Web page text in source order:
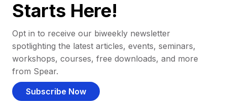
Starts Here!
Opt in to receive our biweekly newsletter
spotlighting the latest articles, events, seminars,
workshops, courses, free downloads, and more
from Spear.
Subscribe Now